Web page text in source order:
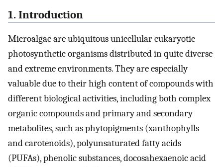
1. Introduction
Microalgae are ubiquitous unicellular eukaryotic
photosynthetic organisms distributed in quite diverse
and extreme environments. They are especially
valuable due to their high content of compounds with
different biological activities, including both complex
organic compounds and primary and secondary
metabolites, such as phytopigments (xanthophylls
and carotenoids), polyunsaturated fatty acids
(PUFAs), phenolic substances, docosahexaenoic acid